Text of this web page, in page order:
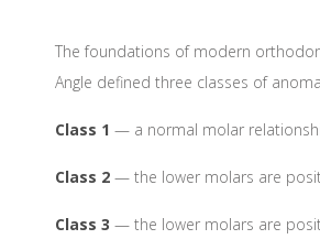
The foundations of modern
Angle defined three classes of
Class 1 — a normal molar
Class 2 — the lower molars are
Class 3 — the lower molars are